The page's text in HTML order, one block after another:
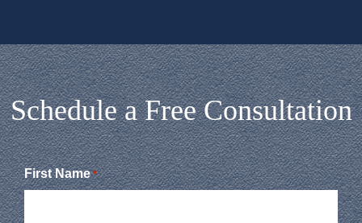
Schedule a Free Consultation
First Name *